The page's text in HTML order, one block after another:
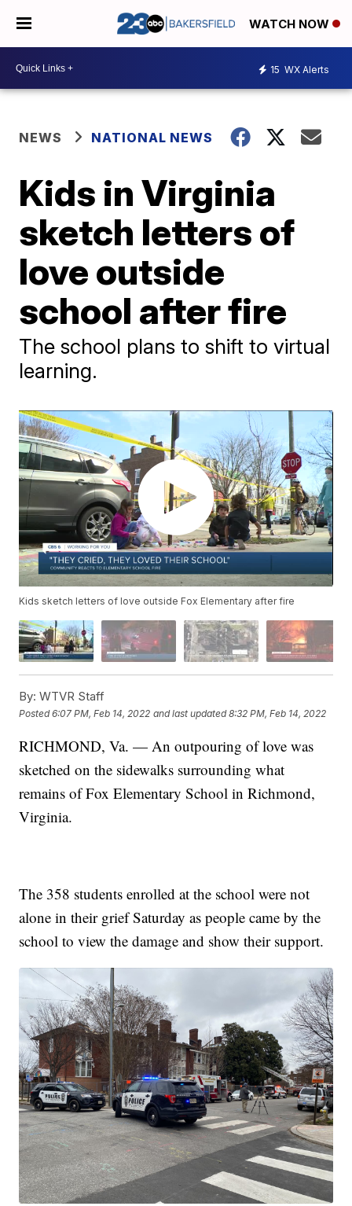
WATCH NOW
15 WX Alerts
NEWS NATIONAL NEWS
Kids in Virginia
sketch letters of
love outside
school after fire
The school plans to shift to virtual
learning.
Kids sketch letters of love outside Fox Elementary after fire
By: WTVR Staff
Posted6:07 PM, Feb 14, 2022 and last updated 8:32 PM, Feb 14, 2022
RICHMOND, Va. — An outpouring of love was
sketched on the sidewalks surrounding what
remains of Fox Elementary School in Richmond,
Virginia.
The 358 students enrolled at the school were not
alone in their grief Saturday as people came by the
school to view the damage and show their support.